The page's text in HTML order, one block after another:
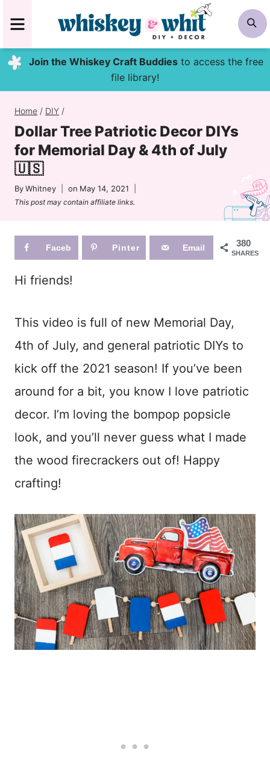
to
content
MENU
Join the Whiskey Craft Buddiesto access the free
file library!
Home / DIY /
Dollar Tree Patriotic Decor DIYs
for Memorial Day & 4th of July
🇺🇸
ByWhitney on May 14, 2021
This post may contain affiliate links.
380
SHARES
Faceb Pinter Email
Hi friends!
This video is full of new Memorial Day,
4th of July, and general patriotic DIYs to
kick off the 2021 season! If you’ve been
around for a bit, you know I love patriotic
decor. I’m loving the bompop popsicle
look, and you’ll never guess what I made
the wood firecrackers out of! Happy
crafting!